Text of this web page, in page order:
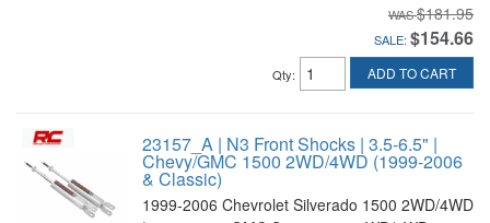
$181.95
SALE: $154.66
Qty: ADD TO CART
23157_A | N3 Front Shocks | 3.5-6.5" |
Chevy/GMC 1500 2WD/4WD (1999-2006
& Classic)
1999-2006 Chevrolet Silverado 1500 2WD/4WD